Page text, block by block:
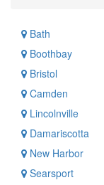
Bath
Boothbay
Bristol
Camden
Lincolnville
Damariscotta
New Harbor
Searsport